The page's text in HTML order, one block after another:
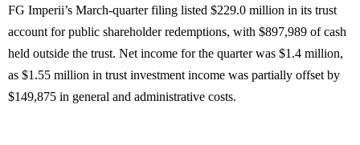
FG Imperii’s March-quarter filing listed $229.0 million in its trust
account for public shareholder redemptions, with $897,989 of cash
held outside the trust. Net income for the quarter was $1.4 million,
as $1.55 million in trust investment income was partially offset by
$149,875 in general and administrative costs.